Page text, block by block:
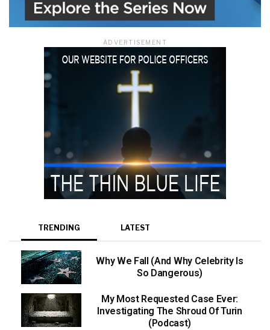
ADVERTISEMENT
TRENDING LATEST
Why We Fall (And Why Celebrity Is
So Dangerous)
My Most Requested Case Ever:
Investigating The Shroud Of Turin
(Podcast)